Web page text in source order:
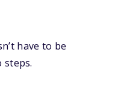
have to be
steps.